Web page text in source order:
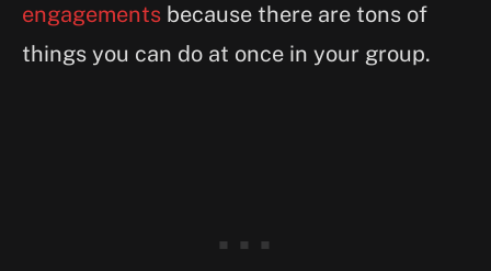
engagements because there are tons of
things you can do at once in your group.